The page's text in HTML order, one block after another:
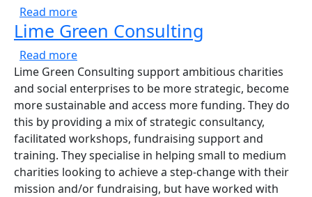
Read moreabout Introduction to Outcome Measures
Lime Green Consulting
Read moreabout Lime Green Consulting
Lime Green Consulting support ambitious charities
and social enterprises to be more strategic, become
more sustainable and access more funding. They do
this by providing a mix of strategic consultancy,
facilitated workshops, fundraising support and
training. They specialise in helping small to medium
charities looking to achieve a step-change with their
mission and/or fundraising, but have worked with